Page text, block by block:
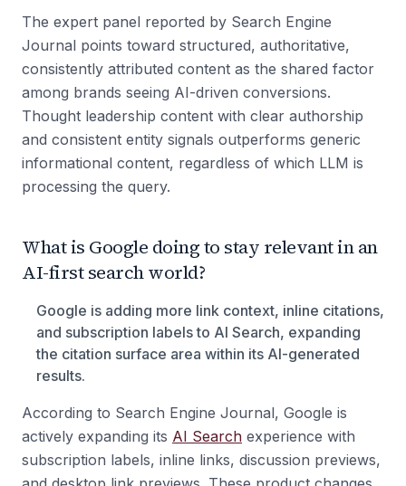
The expert panel reported by Search Engine
Journal points toward structured, authoritative,
consistently attributed content as the shared factor
among brands seeing AI-driven conversions.
Thought leadership content with clear authorship
and consistent entity signals outperforms generic
informational content, regardless of which LLM is
processing the query.
What is Google doing to stay relevant in an
AI-first search world?
Google is adding more link context, inline citations,
and subscription labels to AI Search, expanding
the citation surface area within its AI-generated
results.
According to Search Engine Journal, Google is
actively expanding its AI Search experience with
subscription labels, inline links, discussion previews,